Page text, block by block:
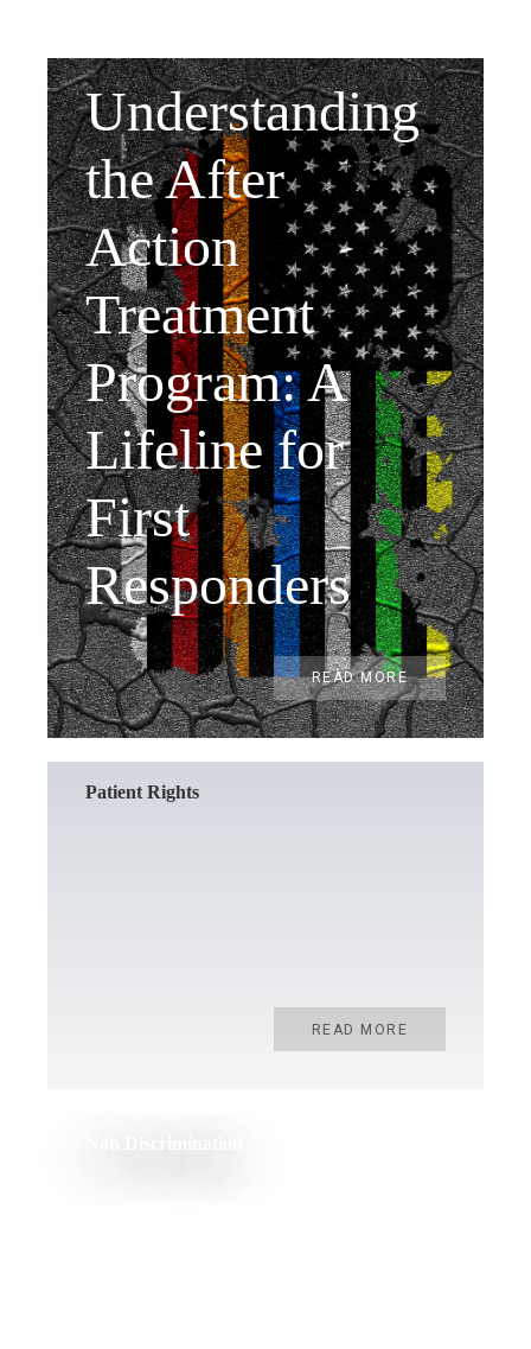
Understanding
the After
Action
Treatment
Program: A
Lifeline for
First
Responders
READ MORE
Patient Rights
READ MORE